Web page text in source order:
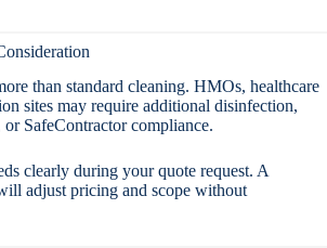
than standard cleaning. HMOs, healthcare
sites may require additional disinfection,
SafeContractor compliance.
clearly during your quote request. A
adjust pricing and scope without